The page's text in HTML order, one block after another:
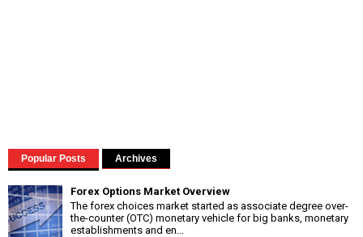
Popular Posts Archives
Forex Options Market Overview
The forex choices market started as associate degree over-
the-counter (OTC) monetary vehicle for big banks, monetary
establishments and en...